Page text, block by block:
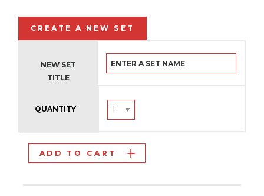
CREATE A NEW SET
NEW SET
TITLE
QUANTITY
ADD TO CART